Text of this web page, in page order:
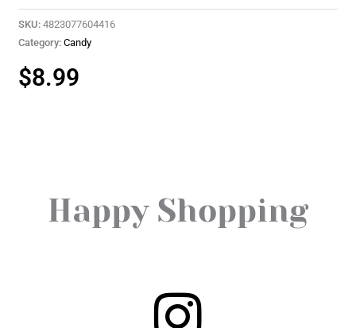
SKU: 4823077604416
Category: Candy
$8.99
Happy Shopping